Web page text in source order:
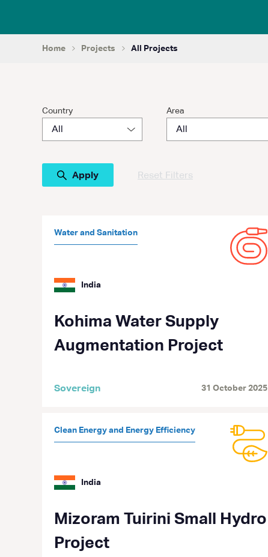
Home Projects All Projects
Country Area
Reset Filters
Water and Sanitation
India
Kohima Water Supply
Augmentation Project
Sovereign 31 October 2025
Clean Energy and Energy Efficiency
India
Mizoram Tuirini Small Hydro
Project